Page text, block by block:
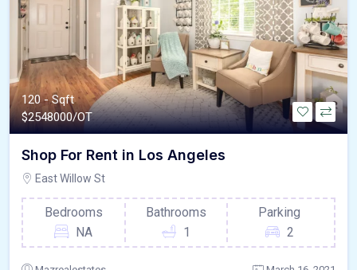
120 - Sqft
$2548000/OT
Shop For Rent in Los Angeles
East Willow St
Bedrooms
NA
Bathrooms
1
Parking
2